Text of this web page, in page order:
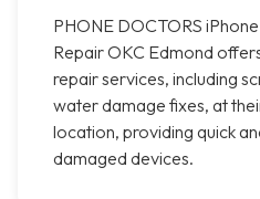
PHONE DOCTORS
Repair OKC Edmond
repair services, including
water damage fixes, at
location, providing quick
damaged devices.